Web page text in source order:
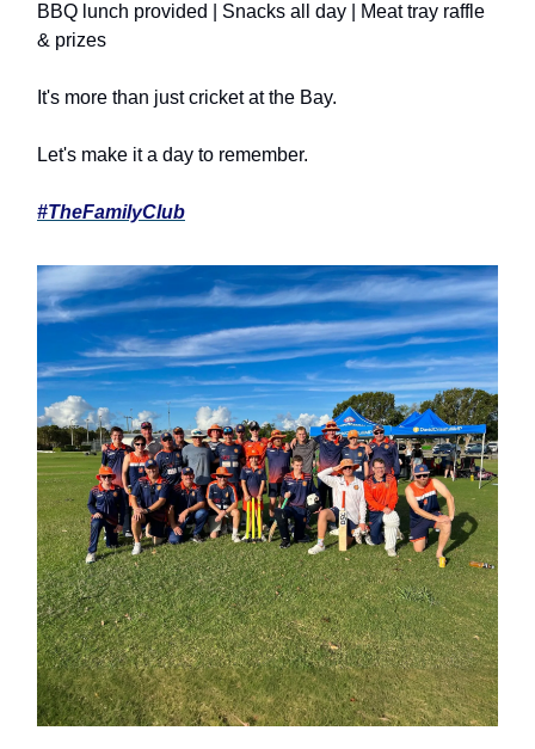
BBQ lunch provided | Snacks all day | Meat tray raffle
& prizes
It's more than just cricket at the Bay.
Let's make it a day to remember.
#TheFamilyClub